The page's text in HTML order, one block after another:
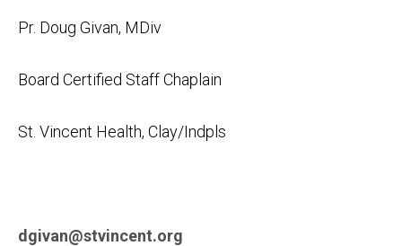
Pr. Doug Givan, MDiv
Board Certified Staff Chaplain
St. Vincent Health, Clay/Indpls
dgivan@stvincent.org